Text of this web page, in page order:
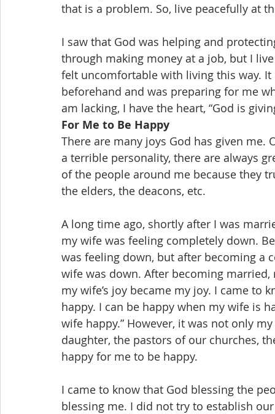
that is a problem. So, live peacefully at
I saw that God was helping and
through making money at a job, but I
felt uncomfortable with living this way.
beforehand and was preparing for me
am lacking, I have the heart, “God is
For Me to Be Happy
There are many joys God has given
a terrible personality, there are always
of the people around me because they
the elders, the deacons, etc.
A long time ago, shortly after I was
my wife was feeling completely down.
was feeling down, but after becoming a
wife was down. After becoming married,
my wife’s joy became my joy. I came to
happy. I can be happy when my wife is
wife happy.” However, it was not only
daughter, the pastors of our churches,
happy for me to be happy.
I came to know that God blessing the
blessing me. I did not try to establish